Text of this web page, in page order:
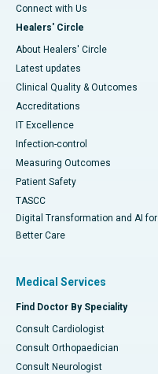
Connect with Us
Healers' Circle
About Healers' Circle
Latest updates
Clinical Quality & Outcomes
Accreditations
IT Excellence
Infection-control
Measuring Outcomes
Patient Safety
TASCC
Digital Transformation and AI for
Better Care
Medical Services
Find Doctor By Speciality
Consult Cardiologist
Consult Orthopaedician
Consult Neurologist